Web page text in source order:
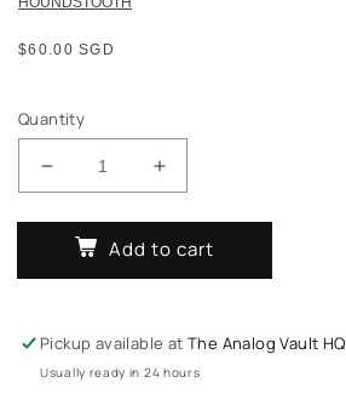
Regular
$60.00 SGD
Quantity
Decrease
for
Various
–
Quantum
Sound
Increase
for
Various
–
Quantum
Sound
Add to cart
Pickup available atThe Analog Vault HQ
Usually ready in 24 hours